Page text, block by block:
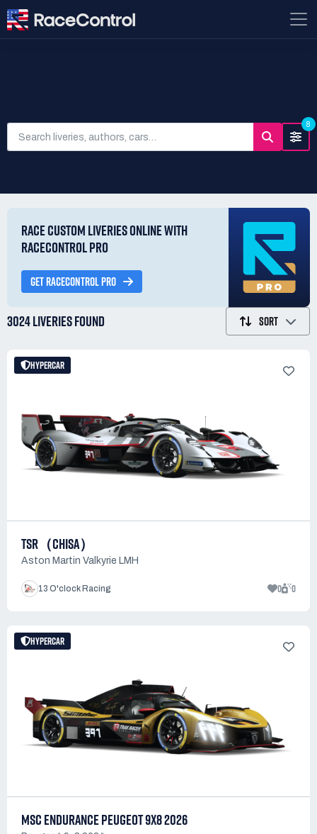
8
RACE CUSTOM LIVERIES ONLINE WITH
RACECONTROL PRO
GET RACECONTROL PRO
3024 LIVERIESFOUND SORT
HYPERCAR
TSR（CHISA）
Aston Martin Valkyrie LMH
13 O'clock Racing 0 0
HYPERCAR
MSC ENDURANCE PEUGEOT 9X8 2026